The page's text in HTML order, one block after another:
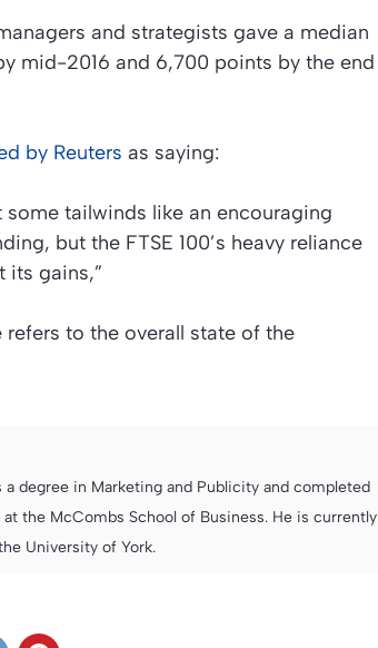
and strategists gave a median
mid-2016 and 6,700 points by the end
by Reuters as saying:
tailwinds like an encouraging
but the FTSE 100’s heavy reliance
its gains,”
refers to the overall state of the
degree in Marketing and Publicity and completed
the McCombs School of Business. He is currently
University of York.